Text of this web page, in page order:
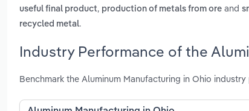
useful final product, production of metals from ore and
recycled metal.
Industry Performance of the
Benchmark the Aluminum Manufacturing in Ohio